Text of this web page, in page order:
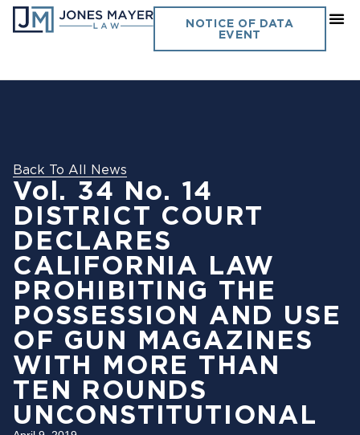
NOTICE OF DATA
EVENT
Back To All News
Vol. 34 No. 14
DISTRICT COURT
DECLARES
CALIFORNIA LAW
PROHIBITING THE
POSSESSION AND USE
OF GUN MAGAZINES
WITH MORE THAN
TEN ROUNDS
UNCONSTITUTIONAL